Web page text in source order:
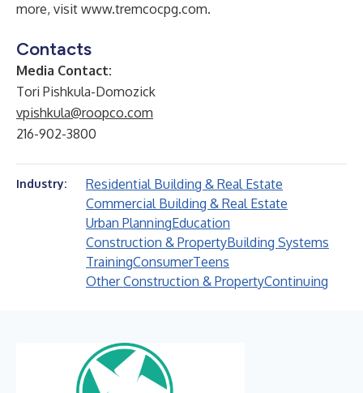
more, visit www.tremcocpg.com.
Contacts
Media Contact:
Tori Pishkula-Domozick
vpishkula@roopco.com
216-902-3800
Industry:
Residential Building & Real Estate
Commercial Building & Real Estate
Urban PlanningEducation
Construction & PropertyBuilding Systems
TrainingConsumerTeens
Other Construction & PropertyContinuing